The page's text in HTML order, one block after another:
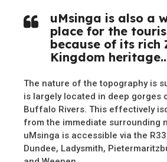
uMsinga is also a
place for the
because of its rich
Kingdom
The nature of the topography is
is largely located in deep gorges
Buffalo Rivers. This effectively
from the immediate surrounding
uMsinga is accessible via the
Dundee, Ladysmith,